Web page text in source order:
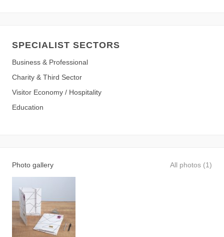
SPECIALIST SECTORS
Business & Professional
Charity & Third Sector
Visitor Economy / Hospitality
Education
Photo gallery All photos (1)